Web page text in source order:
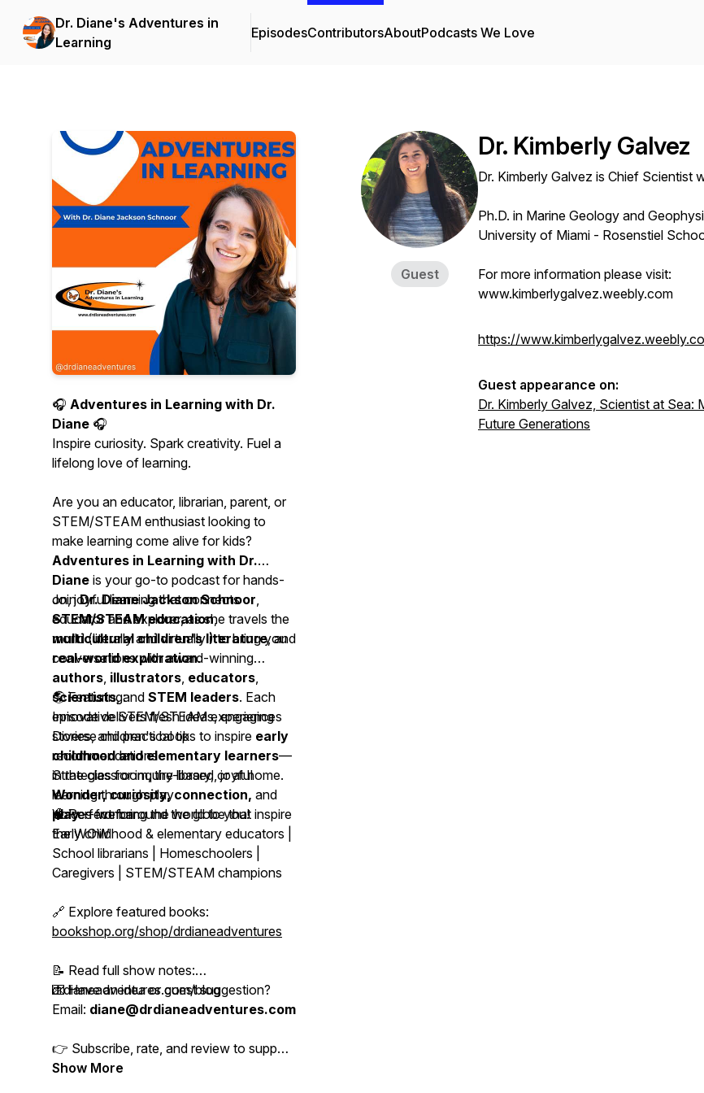
Dr. Diane's Adventures in
Learning
EpisodesContributorsAboutPodcasts We Love
🎧 Adventures in Learning with Dr.
Diane 🎧
Inspire curiosity. Spark creativity. Fuel a
lifelong love of learning.
Are you an educator, librarian, parent, or
STEM/STEAM enthusiast looking to
make learning come alive for kids?
Adventures in Learning with Dr.
Diane is your go-to podcast for hands-
on, joyful learning that connects
STEM/STEAM education,
multicultural children's literature, and
real-world exploration.
JoinDr. Diane Jackson Schnoor,
educator and explorer, as she travels the
world (literally and virtually!) to bring you
conversations with award-winning
authors, illustrators, educators,
scientists, and STEM leaders. Each
episode delivers fresh ideas, engaging
stories, and practical tips to inspire early
childhood and elementary learners—
in the classroom, the library, or at home.
Wonder, curiosity, connection, and
play-- we bring the world to you!
🌎 Featuring:
Innovative STEM/STEAM experiences
Diverse children's book
recommendations
Strategies for inquiry-based, joyful
learning through play
Voices from around the globe that inspire
the WOW
🧠 Perfect for:
Early childhood & elementary educators |
School librarians | Homeschoolers |
Caregivers | STEM/STEAM champions
🔗 Explore featured books:
bookshop.org/shop/drdianeadventures
📝 Read full show notes:
drdianeadventures.com/blog
💌 Have an idea or guest suggestion?
Email: diane@drdianeadventures.com
👉 Subscribe, rate, and review to support
more Adventures in Learning!
Show More
Guest
Dr. Kimberly Galvez
Dr. Kimberly Galvez is Chief Scientist
Ph.D. in Marine Geology and
University of Miami - Rosenstiel
For more information please visit:
www.kimberlygalvez.weebly.com
https://
Guest appearance on:
Dr. Kimberly Galvez, Scientist at Sea:
Future Generations